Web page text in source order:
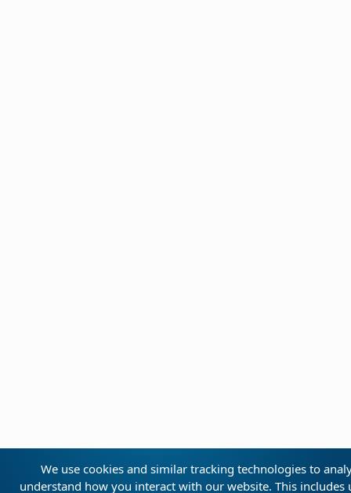
We use cookies and similar tracking technologies to
understand how you interact with our website. This includes